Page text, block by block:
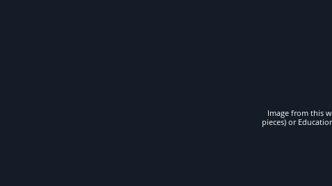
Image from this
pieces) or